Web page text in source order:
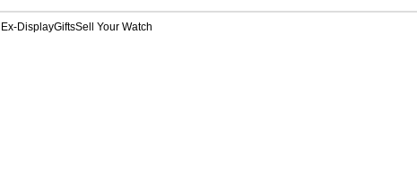
Ex-DisplayGiftsSell Your Watch